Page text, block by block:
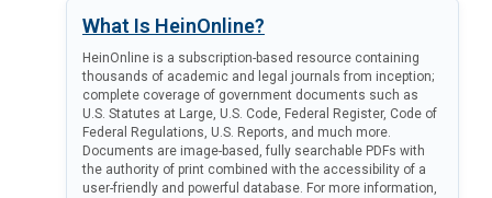
What Is HeinOnline?
HeinOnline is a subscription-based resource containing
thousands of academic and legal journals from inception;
complete coverage of government documents such as
U.S. Statutes at Large, U.S. Code, Federal Register, Code of
Federal Regulations, U.S. Reports, and much more.
Documents are image-based, fully searchable PDFs with
the authority of print combined with the accessibility of a
user-friendly and powerful database. For more information,